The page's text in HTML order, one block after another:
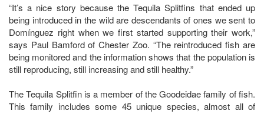
“It’s a nice story because the Tequila Splitfins that ended up
being introduced in the wild are descendants of ones we sent to
Domínguez right when we first started supporting their work,”
says Paul Bamford of Chester Zoo. “The reintroduced fish are
being monitored and the information shows that the population is
still reproducing, still increasing and still healthy.”
The Tequila Splitfin is a member of the Goodeidae family of fish.
This family includes some 45 unique species, almost all of